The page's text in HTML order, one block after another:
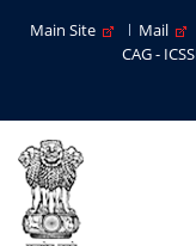
Main Site Mail
CAG -